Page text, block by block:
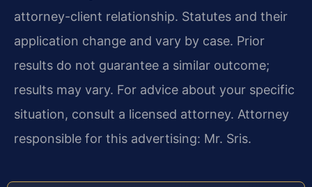
attorney-client relationship. Statutes and their
application change and vary by case. Prior
results do not guarantee a similar outcome;
results may vary. For advice about your specific
situation, consult a licensed attorney. Attorney
responsible for this advertising: Mr. Sris.